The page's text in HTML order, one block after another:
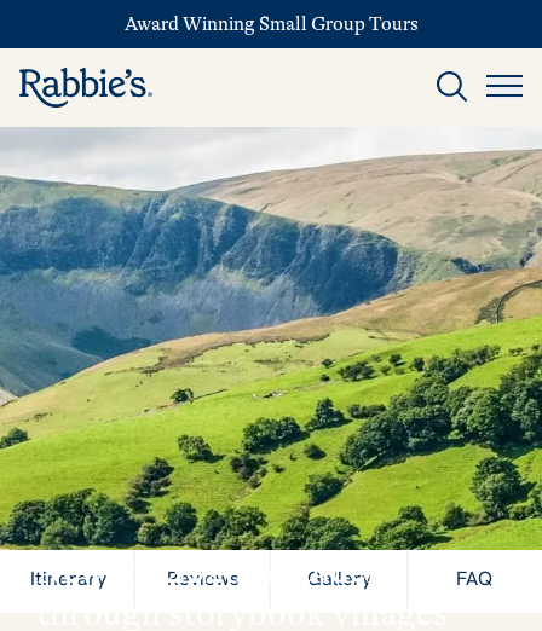
Award Winning Small Group Tours
New for 2026: Wander
Itinerary Reviews Gallery FAQ